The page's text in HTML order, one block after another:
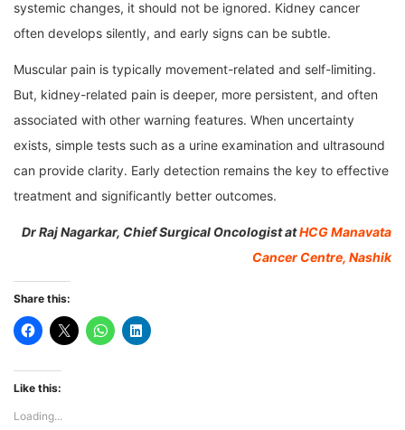
systemic changes, it should not be ignored. Kidney cancer
often develops silently, and early signs can be subtle.
Muscular pain is typically movement-related and self-limiting.
But, kidney-related pain is deeper, more persistent, and often
associated with other warning features. When uncertainty
exists, simple tests such as a urine examination and ultrasound
can provide clarity. Early detection remains the key to effective
treatment and significantly better outcomes.
Dr Raj Nagarkar, Chief Surgical Oncologist atHCG Manavata
Cancer Centre, Nashik
Share this:
Like this:
Loading...